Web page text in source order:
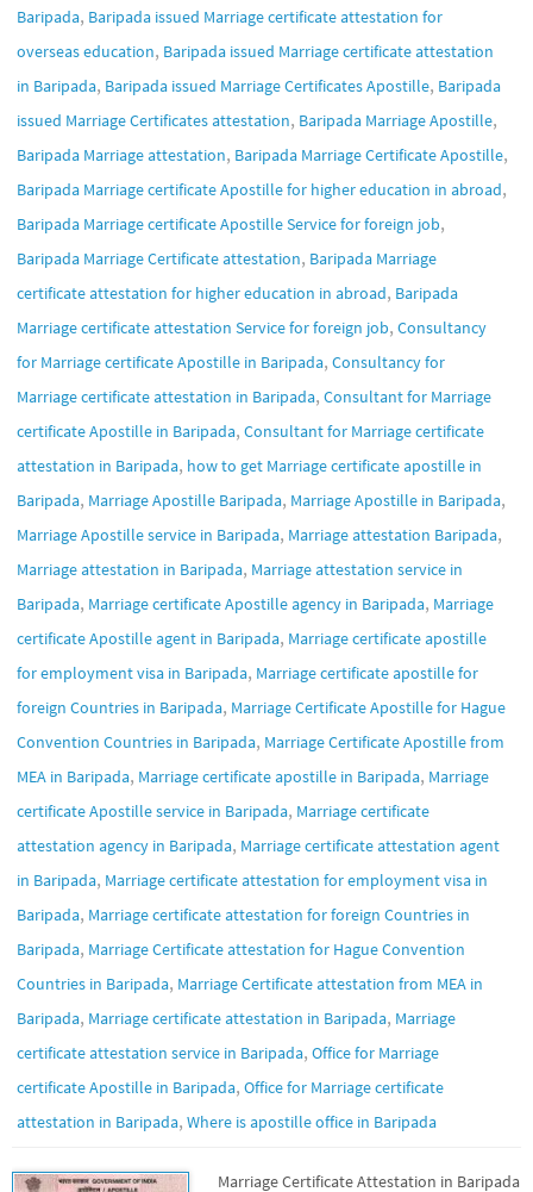
Baripada, Baripada issued Marriage certificate attestation for
overseas education, Baripada issued Marriage certificate attestation
in Baripada, Baripada issued Marriage Certificates Apostille, Baripada
issued Marriage Certificates attestation, Baripada Marriage Apostille,
Baripada Marriage attestation, Baripada Marriage Certificate Apostille,
Baripada Marriage certificate Apostille for higher education in abroad,
Baripada Marriage certificate Apostille Service for foreign job,
Baripada Marriage Certificate attestation, Baripada Marriage
certificate attestation for higher education in abroad, Baripada
Marriage certificate attestation Service for foreign job, Consultancy
for Marriage certificate Apostille in Baripada, Consultancy for
Marriage certificate attestation in Baripada, Consultant for Marriage
certificate Apostille in Baripada, Consultant for Marriage certificate
attestation in Baripada, how to get Marriage certificate apostille in
Baripada, Marriage Apostille Baripada, Marriage Apostille in Baripada,
Marriage Apostille service in Baripada, Marriage attestation Baripada,
Marriage attestation in Baripada, Marriage attestation service in
Baripada, Marriage certificate Apostille agency in Baripada, Marriage
certificate Apostille agent in Baripada, Marriage certificate apostille
for employment visa in Baripada, Marriage certificate apostille for
foreign Countries in Baripada, Marriage Certificate Apostille for Hague
Convention Countries in Baripada, Marriage Certificate Apostille from
MEA in Baripada, Marriage certificate apostille in Baripada, Marriage
certificate Apostille service in Baripada, Marriage certificate
attestation agency in Baripada, Marriage certificate attestation agent
in Baripada, Marriage certificate attestation for employment visa in
Baripada, Marriage certificate attestation for foreign Countries in
Baripada, Marriage Certificate attestation for Hague Convention
Countries in Baripada, Marriage Certificate attestation from MEA in
Baripada, Marriage certificate attestation in Baripada, Marriage
certificate attestation service in Baripada, Office for Marriage
certificate Apostille in Baripada, Office for Marriage certificate
attestation in Baripada, Where is apostille office in Baripada
Marriage Certificate Attestation in Baripada